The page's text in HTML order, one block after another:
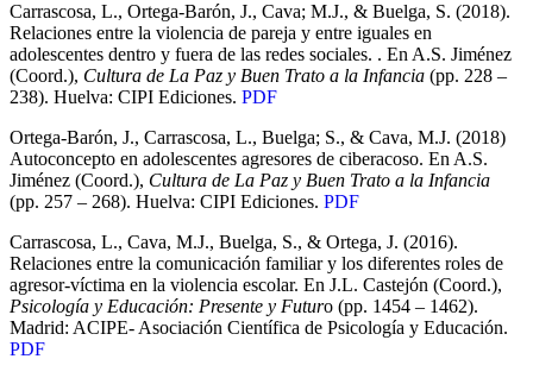
Carrascosa, L., Ortega-Barón, J., Cava; M.J., & Buelga, S. (2018).
Relaciones entre la violencia de pareja y entre iguales en
adolescentes dentro y fuera de las redes sociales. . En A.S. Jiménez
(Coord.), Cultura de La Paz y Buen Trato a la Infancia (pp. 228 –
238). Huelva: CIPI Ediciones. PDF
Ortega-Barón, J., Carrascosa, L., Buelga; S., & Cava, M.J. (2018)
Autoconcepto en adolescentes agresores de ciberacoso. En A.S.
Jiménez (Coord.), Cultura de La Paz y Buen Trato a la Infancia
(pp. 257 – 268). Huelva: CIPI Ediciones. PDF
Carrascosa, L., Cava, M.J., Buelga, S., & Ortega, J. (2016).
Relaciones entre la comunicación familiar y los diferentes roles de
agresor-víctima en la violencia escolar. En J.L. Castejón (Coord.),
Psicología y Educación: Presente y Futuro (pp. 1454 – 1462).
Madrid: ACIPE- Asociación Científica de Psicología y Educación.
PDF